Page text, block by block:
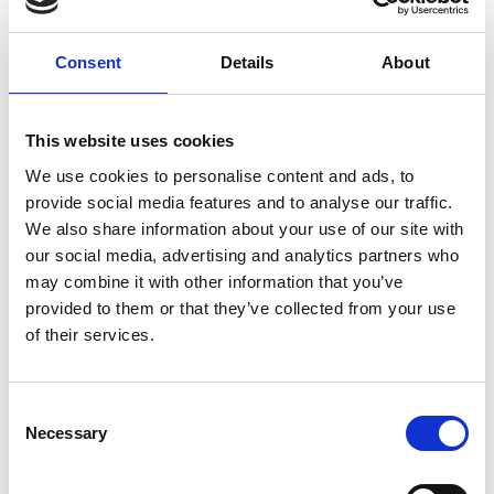
Consent Details About
This website uses cookies
We use cookies to personalise content and ads, to
provide social media features and to analyse our traffic.
We also share information about your use of our site with
our social media, advertising and analytics partners who
may combine it with other information that you’ve
provided to them or that they’ve collected from your use
of their services.
Necessary
S5 Construction Pupil, Bohbi. Colin McCorquodale, added:
“As a company we were delighted to help enable the
for the future. It was especially pleasing that one of our
apprentices assisted with the preparation for the course."
Related topics
Career Support Skills and Training